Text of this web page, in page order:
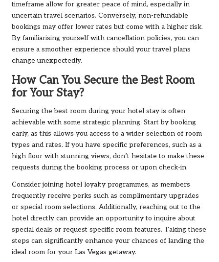
timeframe allow for greater peace of mind, especially in
uncertain travel scenarios. Conversely, non-refundable
bookings may offer lower rates but come with a higher risk.
By familiarising yourself with cancellation policies, you can
ensure a smoother experience should your travel plans
change unexpectedly.
How Can You Secure the Best Room
for Your Stay?
Securing the best room during your hotel stay is often
achievable with some strategic planning. Start by booking
early, as this allows you access to a wider selection of room
types and rates. If you have specific preferences, such as a
high floor with stunning views, don’t hesitate to make these
requests during the booking process or upon check-in.
Consider joining hotel loyalty programmes, as members
frequently receive perks such as complimentary upgrades
or special room selections. Additionally, reaching out to the
hotel directly can provide an opportunity to inquire about
special deals or request specific room features. Taking these
steps can significantly enhance your chances of landing the
ideal room for your Las Vegas getaway.